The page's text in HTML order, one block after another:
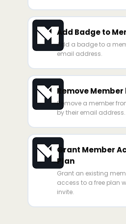
Add Badge to
Add a badge to a
email address.
Remove Member
Remove a member
by their email address.
Grant Member
Plan
Grant an existing
access to a free plan
invite.